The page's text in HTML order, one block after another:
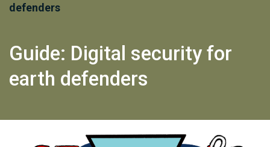
defenders
Guide: Digital security for
earth defenders